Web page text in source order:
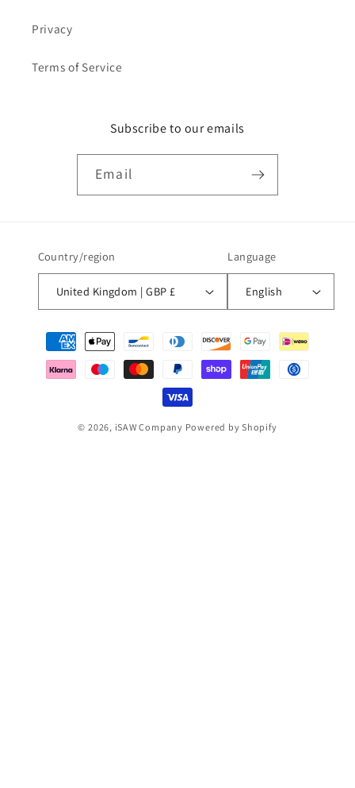
Privacy
Terms of Service
Subscribe to our emails
Email
Country/region
United Kingdom | GBP £
Language
English
Payment
methods
© 2026, iSAW Company Powered by Shopify